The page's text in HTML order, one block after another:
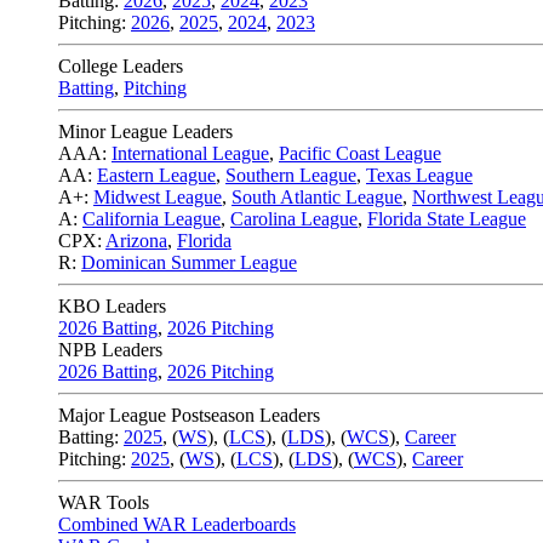
Pitching: 2026, 2025, 2024, 2023
College Leaders
Batting, Pitching
Minor League Leaders
AAA: International League, Pacific Coast League
AA: Eastern League, Southern League, Texas League
A+: Midwest League, South Atlantic League, Northwest
A: California League, Carolina League, Florida State League
CPX: Arizona, Florida
R: Dominican Summer League
KBO Leaders
2026 Batting, 2026 Pitching
NPB Leaders
2026 Batting, 2026 Pitching
Major League Postseason Leaders
Batting: 2025, (WS), (LCS), (LDS), (WCS), Career
Pitching: 2025, (WS), (LCS), (LDS), (WCS), Career
WAR Tools
Combined WAR Leaderboards